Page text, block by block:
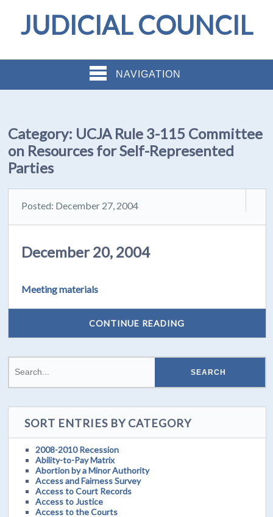
JUDICIAL COUNCIL
NAVIGATION
Category: UCJA Rule 3-115 Committee
on Resources for Self-Represented
Parties
Posted: December 27, 2004
December 20, 2004
Meeting materials
CONTINUE READING
SORT ENTRIES BY CATEGORY
2008-2010 Recession
Ability-to-Pay Matrix
Abortion by a Minor Authority
Access and Fairness Survey
Access to Court Records
Access to Justice
Access to the Courts